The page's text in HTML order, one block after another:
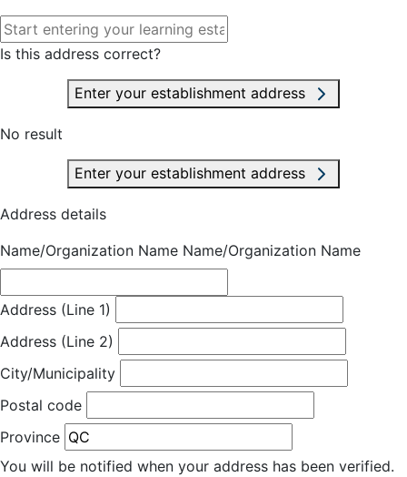
Is this address correct?
Enter your establishment address
No result
Enter your establishment address
Address details
Name/Organization Name Name/Organization Name
Address (Line 1)
Address (Line 2)
City/Municipality
Postal code
Province
You will be notified when your address has been verified.